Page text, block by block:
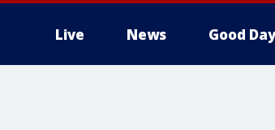
Live News Good Day